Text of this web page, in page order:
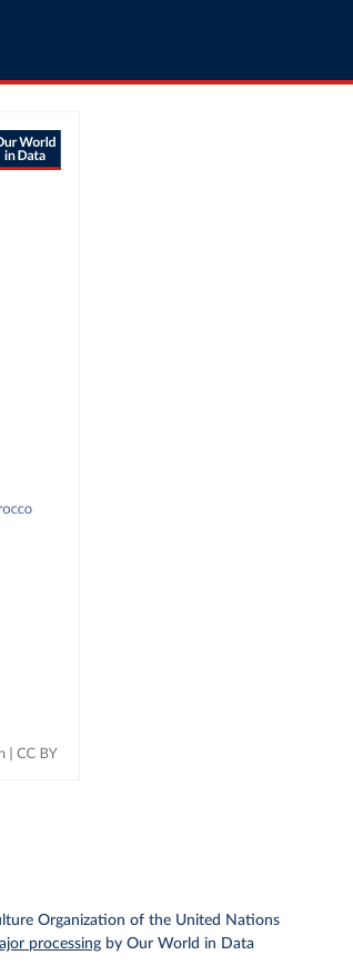
Organization of the United Nations
processing by Our World in Data